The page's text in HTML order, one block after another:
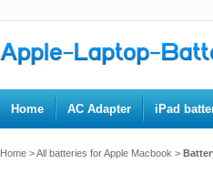
Home AC Adapter iPad
Home >All batteries for Apple Macbook >